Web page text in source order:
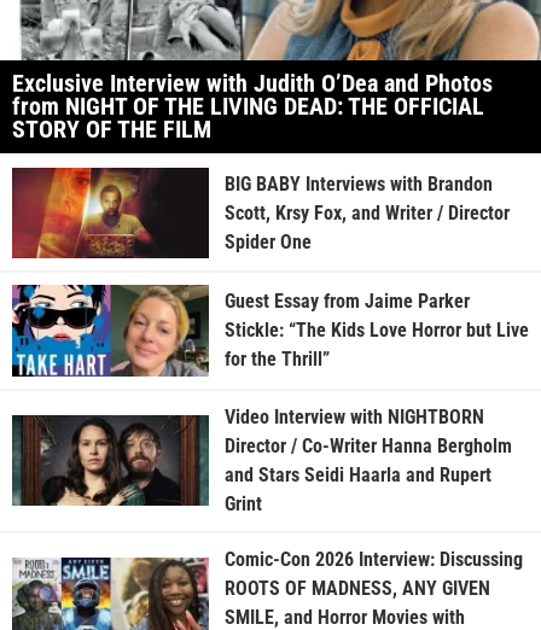
Exclusive Interview with Judith O’Dea and Photos
from NIGHT OF THE LIVING DEAD: THE OFFICIAL
STORY OF THE FILM
BIG BABY Interviews with Brandon
Scott, Krsy Fox, and Writer / Director
Spider One
Guest Essay from Jaime Parker
Stickle: “The Kids Love Horror but Live
for the Thrill”
Video Interview with NIGHTBORN
Director / Co-Writer Hanna Bergholm
and Stars Seidi Haarla and Rupert
Grint
Comic-Con 2026 Interview: Discussing
ROOTS OF MADNESS, ANY GIVEN
SMILE, and Horror Movies with